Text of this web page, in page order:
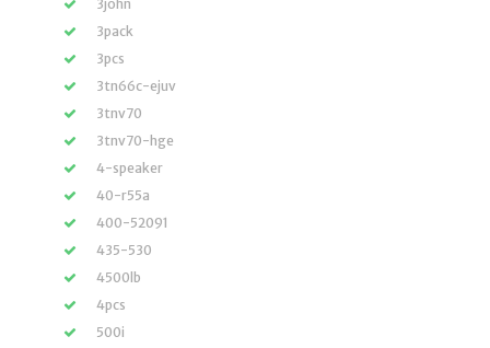
3john
3pack
3pcs
3tn66c-ejuv
3tnv70
3tnv70-hge
4-speaker
40-r55a
400-52091
435-530
4500lb
4pcs
500i